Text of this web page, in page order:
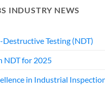
INDUSTRY NEWS
Testing (NDT)
NDT for 2025
in Industrial